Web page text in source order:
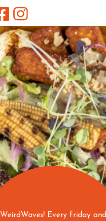
WeirdWaves! Every friday and